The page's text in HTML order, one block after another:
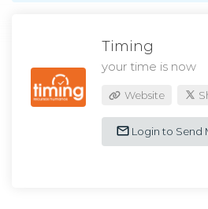
Timing
your time is now
Website
Login to Send